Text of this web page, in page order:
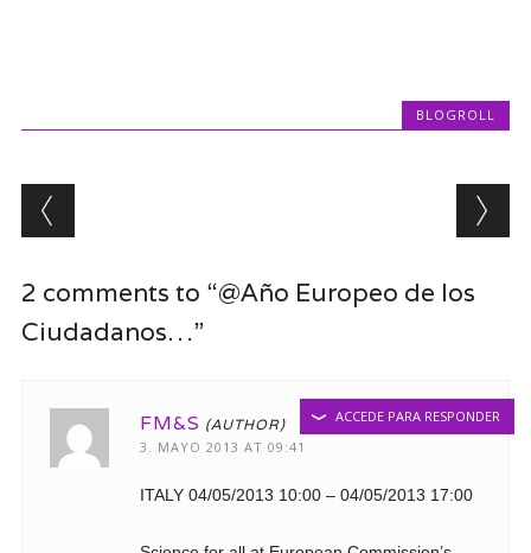
BLOGROLL
Post navigation
2 comments to “@Año Europeo de los
Ciudadanos…”
FM&S
3. MAYO 2013 AT 09:41
ITALY 04/05/2013 10:00 – 04/05/2013 17:00
ACCEDE PARA RESPONDER